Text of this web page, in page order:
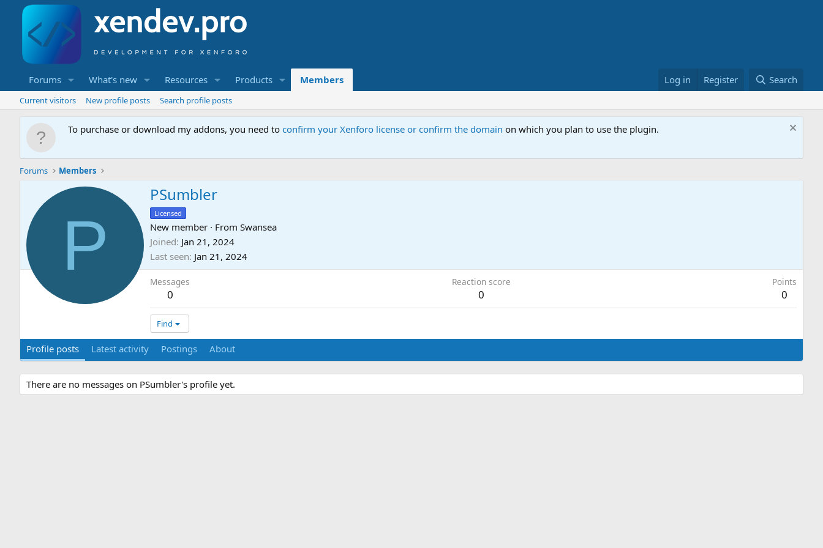
Forums What's new Resources Products Members Log in Register Search
Current visitors New profile posts Search profile posts
To purchase or download my addons, you need to confirm your Xenforo license or confirm the domain on which you plan to use the plugin.
Forums Members
P
PSumbler
Licensed
New member · From Swansea
Joined Jan 21, 2024
Last seen Jan 21, 2024
Messages
0
Reaction score
0
Points
0
Find
Profile posts Latest activity Postings About
There are no messages on PSumbler's profile yet.